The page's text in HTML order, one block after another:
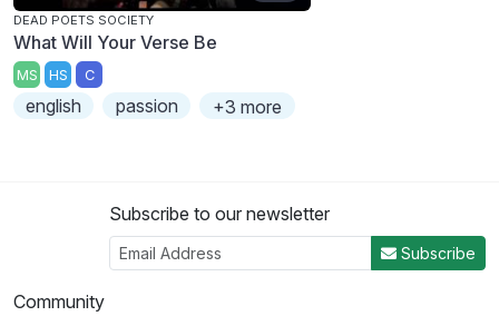
DEAD POETS SOCIETY
What Will Your Verse Be
MS HS C
english passion +3 more
Subscribe to our newsletter
Subscribe
Community